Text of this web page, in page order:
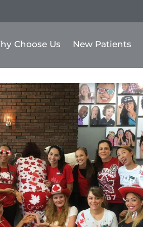
Choose Us New Patients